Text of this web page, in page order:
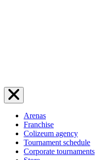
Arenas
Franchise
Colizeum agency
Tournament schedule
Corporate tournaments